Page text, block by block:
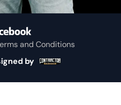
by
and Conditions